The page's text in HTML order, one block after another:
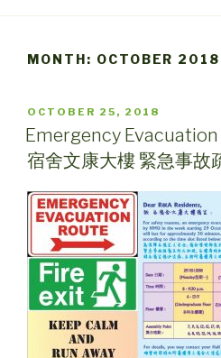
MONTH: OCTOBER 2018
POSTED
ON
OCTOBER 25, 2018
Emergency
宿舍文康大樓 緊急事故